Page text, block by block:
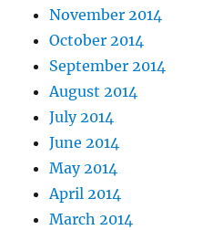
November 2014
October 2014
September 2014
August 2014
July 2014
June 2014
May 2014
April 2014
March 2014